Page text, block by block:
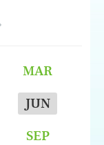
MAR
JUN
SEP